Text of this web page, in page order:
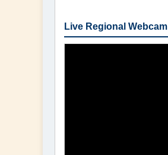
Live Regional Webcam